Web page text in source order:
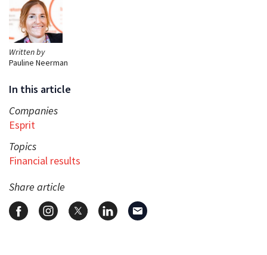
Written by
Pauline Neerman
In this article
Companies
Esprit
Topics
Financial results
Share article